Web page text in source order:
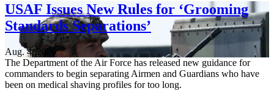
USAF Issues New Rules for ‘Grooming
Standards Separations’
Aug. 4, 2026
The Department of the Air Force has released new guidance for
commanders to begin separating Airmen and Guardians who have
been on medical shaving profiles for too long.